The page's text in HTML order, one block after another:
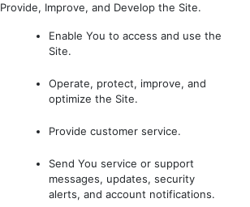
Provide, Improve, and Develop the Site.
Enable You to access and use the
Site.
Operate, protect, improve, and
optimize the Site.
Provide customer service.
Send You service or support
messages, updates, security
alerts, and account notifications.